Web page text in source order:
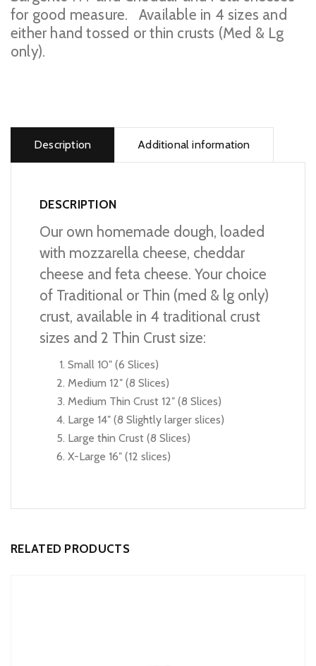
for good measure. Available in 4 sizes and
either hand tossed or thin crusts (Med & Lg
only).
Pizza
quantityDescription Additional information
DESCRIPTION
Our own homemade dough, loaded
with mozzarella cheese, cheddar
cheese and feta cheese. Your choice
of Traditional or Thin (med & lg only)
crust, available in 4 traditional crust
sizes and 2 Thin Crust size:
Small 10″ (6 Slices)
Medium 12″ (8 Slices)
Medium Thin Crust 12″ (8 Slices)
Large 14″ (8 Slightly larger slices)
Large thin Crust (8 Slices)
X-Large 16″ (12 slices)
RELATED PRODUCTS